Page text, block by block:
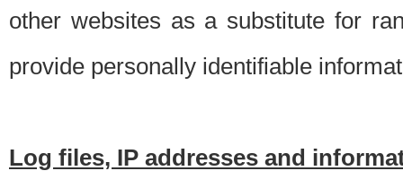
other websites as a substitute for
provide personally identifiable
Log files, IP addresses and